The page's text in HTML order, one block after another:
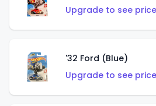
Upgrade to see
'32 Ford (Blue)
Upgrade to see